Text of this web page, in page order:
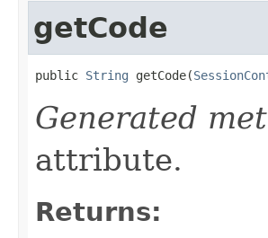
getCode
public String getCode(
Generated
attribute.
Returns: